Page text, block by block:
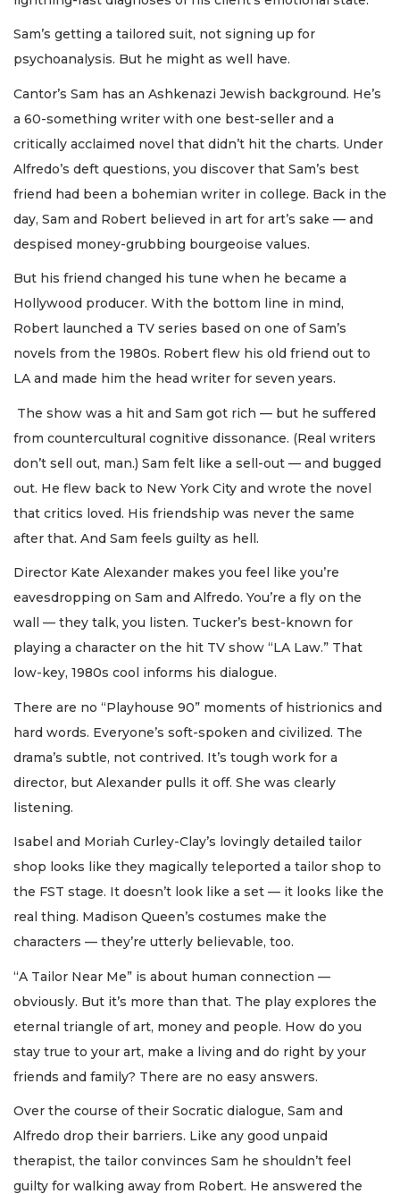
Sam’s getting a tailored suit, not signing up for
psychoanalysis. But he might as well have.
Cantor’s Sam has an Ashkenazi Jewish background. He’s
a 60-something writer with one best-seller and a
critically acclaimed novel that didn’t hit the charts. Under
Alfredo’s deft questions, you discover that Sam’s best
friend had been a bohemian writer in college. Back in the
day, Sam and Robert believed in art for art’s sake — and
despised money-grubbing bourgeoise values.
But his friend changed his tune when he became a
Hollywood producer. With the bottom line in mind,
Robert launched a TV series based on one of Sam’s
novels from the 1980s. Robert flew his old friend out to
LA and made him the head writer for seven years.
The show was a hit and Sam got rich — but he suffered
from countercultural cognitive dissonance. (Real writers
don’t sell out, man.) Sam felt like a sell-out — and bugged
out. He flew back to New York City and wrote the novel
that critics loved. His friendship was never the same
after that. And Sam feels guilty as hell.
Director Kate Alexander makes you feel like you’re
eavesdropping on Sam and Alfredo. You’re a fly on the
wall — they talk, you listen. Tucker’s best-known for
playing a character on the hit TV show “LA Law.” That
low-key, 1980s cool informs his dialogue.
There are no “Playhouse 90” moments of histrionics and
hard words. Everyone’s soft-spoken and civilized. The
drama’s subtle, not contrived. It’s tough work for a
director, but Alexander pulls it off. She was clearly
listening.
Isabel and Moriah Curley-Clay’s lovingly detailed tailor
shop looks like they magically teleported a tailor shop to
the FST stage. It doesn’t look like a set — it looks like the
real thing. Madison Queen’s costumes make the
characters — they’re utterly believable, too.
“A Tailor Near Me” is about human connection —
obviously. But it’s more than that. The play explores the
eternal triangle of art, money and people. How do you
stay true to your art, make a living and do right by your
friends and family? There are no easy answers.
Over the course of their Socratic dialogue, Sam and
Alfredo drop their barriers. Like any good unpaid
therapist, the tailor convinces Sam he shouldn’t feel
guilty for walking away from Robert. He answered the